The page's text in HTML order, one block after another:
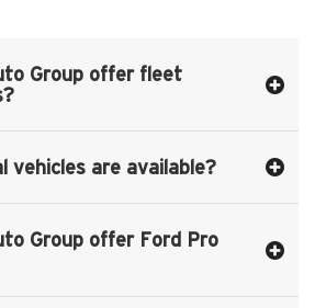
Group offer fleet
vehicles are available?
Group offer Ford Pro